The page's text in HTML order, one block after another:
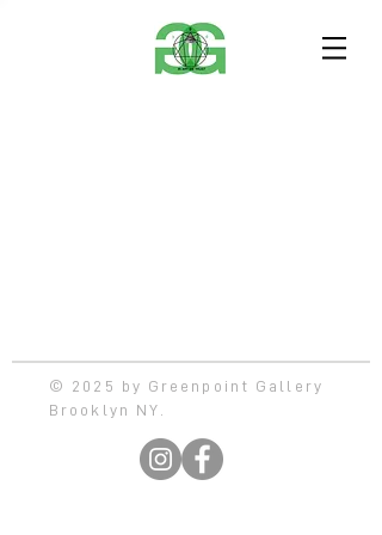
© 2025 by Greenpoint Gallery
Brooklyn NY.